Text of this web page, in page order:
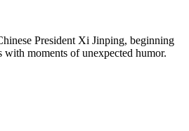
President Xi Jinping, beginning
moments of unexpected humor.